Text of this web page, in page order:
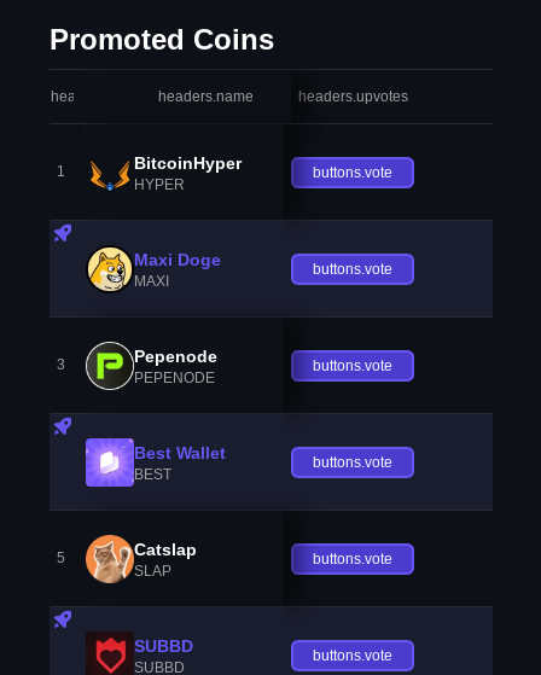
Promoted Coins
headers.index headers.name headers.upvotes
1 BitcoinHyper
HYPER
buttons.vote
Maxi Doge
MAXI
buttons.vote
3 Pepenode
PEPENODE
buttons.vote
Best Wallet
BEST
buttons.vote
5 Catslap
SLAP
buttons.vote
SUBBD
SUBBD
buttons.vote